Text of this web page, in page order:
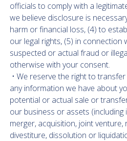
officials to comply with a
we believe disclosure is
harm or financial loss, (4) to
our legal rights, (5) in connection
suspected or actual fraud or
otherwise with your consent.
• We reserve the right to
any information we have about
potential or actual sale or
our business or assets (including
merger, acquisition, joint
divestiture, dissolution or